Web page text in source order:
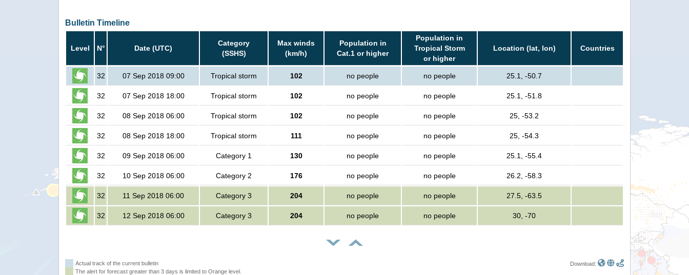
Bulletin Timeline
Level N° Date (UTC)
Category
(SSHS)
Max winds
(km/h)
Population in
Cat.1 or higher
Population in
Tropical Storm
or higher
Location (lat, lon) Countries
32 07 Sep 2018 09:00 Tropical storm 102 no people no people 25.1, -50.7
32 07 Sep 2018 18:00 Tropical storm 102 no people no people 25.1, -51.8
32 08 Sep 2018 06:00 Tropical storm 102 no people no people 25, -53.2
32 08 Sep 2018 18:00 Tropical storm 111 no people no people 25, -54.3
32 09 Sep 2018 06:00 Category 1 130 no people no people 25.1, -55.4
32 10 Sep 2018 06:00 Category 2 176 no people no people 26.2, -58.3
32 11 Sep 2018 06:00 Category 3 204 no people no people 27.5, -63.5
32 12 Sep 2018 06:00 Category 3 204 no people no people 30, -70
Actual track of the current bulletin
The alert for forecast greater than 3 days is limited to Orange level.
Download: